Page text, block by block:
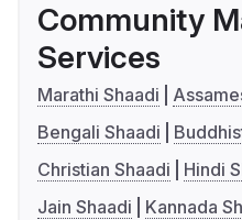
Community
Services
Marathi Shaadi
Bengali Shaadi
Christian Shaadi
Hindi
Jain Shaadi
Kannada